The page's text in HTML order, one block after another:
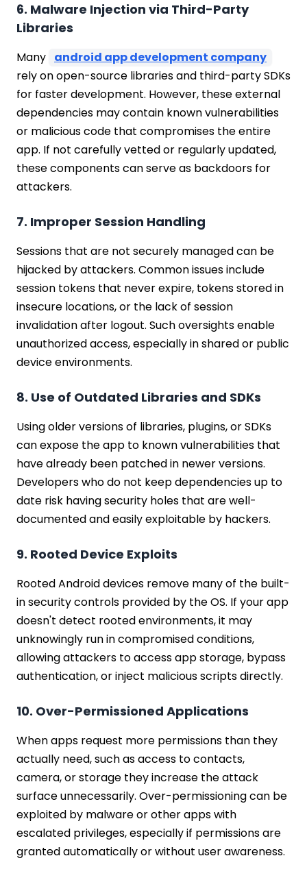
6. Malware Injection via Third-Party
Libraries
Many android app development company
rely on open-source libraries and third-party SDKs
for faster development. However, these external
dependencies may contain known vulnerabilities
or malicious code that compromises the entire
app. If not carefully vetted or regularly updated,
these components can serve as backdoors for
attackers.
7. Improper Session Handling
Sessions that are not securely managed can be
hijacked by attackers. Common issues include
session tokens that never expire, tokens stored in
insecure locations, or the lack of session
invalidation after logout. Such oversights enable
unauthorized access, especially in shared or public
device environments.
8. Use of Outdated Libraries and SDKs
Using older versions of libraries, plugins, or SDKs
can expose the app to known vulnerabilities that
have already been patched in newer versions.
Developers who do not keep dependencies up to
date risk having security holes that are well-
documented and easily exploitable by hackers.
9. Rooted Device Exploits
Rooted Android devices remove many of the built-
in security controls provided by the OS. If your app
doesn't detect rooted environments, it may
unknowingly run in compromised conditions,
allowing attackers to access app storage, bypass
authentication, or inject malicious scripts directly.
10. Over-Permissioned Applications
When apps request more permissions than they
actually need, such as access to contacts,
camera, or storage they increase the attack
surface unnecessarily. Over-permissioning can be
exploited by malware or other apps with
escalated privileges, especially if permissions are
granted automatically or without user awareness.